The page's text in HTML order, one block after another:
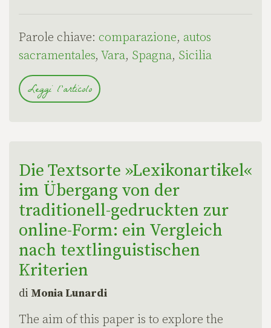
Parole chiave: comparazione, autos
sacramentales, Vara, Spagna, Sicilia
Leggi l'articolo
Die Textsorte »Lexikonartikel«
im Übergang von der
traditionell-gedruckten zur
online-Form: ein Vergleich
nach textlinguistischen
Kriterien
di Monia Lunardi
The aim of this paper is to explore the